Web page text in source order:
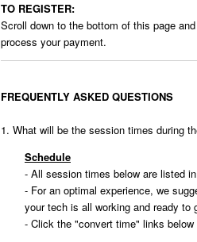
TO REGISTER:
Scroll down to the bottom of this page
process your payment.
FREQUENTLY ASKED QUESTIONS
1. What will be the session times during
Schedule
- All session times below are listed
- For an optimal experience, we
your tech is all working and ready to
- Click the "convert time" links